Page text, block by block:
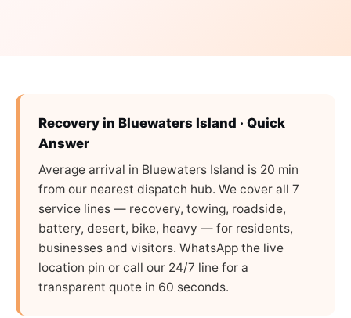
Recovery in Bluewaters Island · Quick
Answer
Average arrival in Bluewaters Island is 20 min
from our nearest dispatch hub. We cover all 7
service lines — recovery, towing, roadside,
battery, desert, bike, heavy — for residents,
businesses and visitors. WhatsApp the live
location pin or call our 24/7 line for a
transparent quote in 60 seconds.